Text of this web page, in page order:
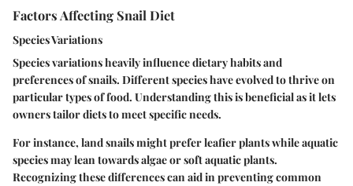
Factors Affecting Snail Diet
Species Variations
Species variations heavily influence dietary habits and
preferences of snails. Different species have evolved to thrive on
particular types of food. Understanding this is beneficial as it lets
owners tailor diets to meet specific needs.
For instance, land snails might prefer leafier plants while aquatic
species may lean towards algae or soft aquatic plants.
Recognizing these differences can aid in preventing common